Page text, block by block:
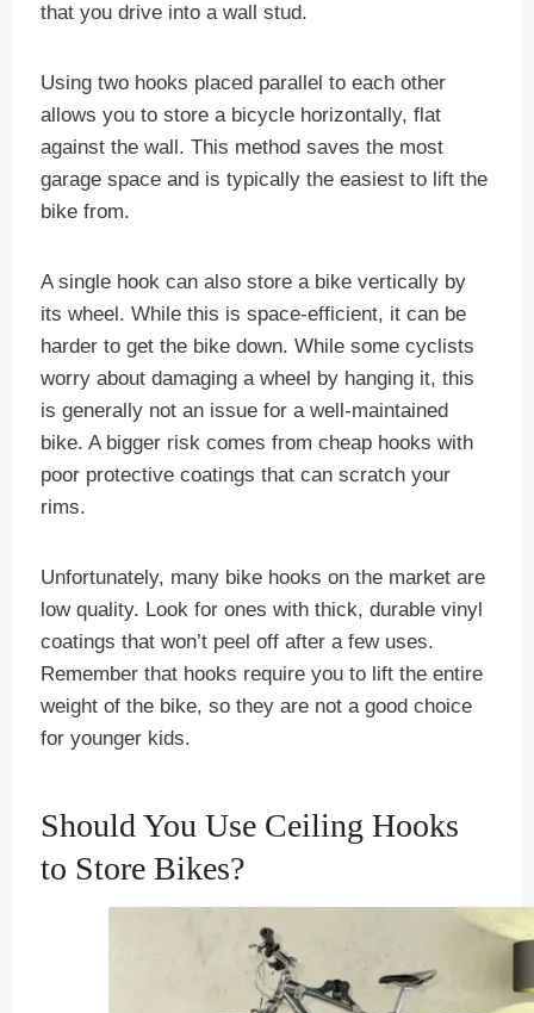
that you drive into a wall stud.
Using two hooks placed parallel to each other
allows you to store a bicycle horizontally, flat
against the wall. This method saves the most
garage space and is typically the easiest to lift the
bike from.
A single hook can also store a bike vertically by
its wheel. While this is space-efficient, it can be
harder to get the bike down. While some cyclists
worry about damaging a wheel by hanging it, this
is generally not an issue for a well-maintained
bike. A bigger risk comes from cheap hooks with
poor protective coatings that can scratch your
rims.
Unfortunately, many bike hooks on the market are
low quality. Look for ones with thick, durable vinyl
coatings that won’t peel off after a few uses.
Remember that hooks require you to lift the entire
weight of the bike, so they are not a good choice
for younger kids.
Should You Use Ceiling Hooks
to Store Bikes?